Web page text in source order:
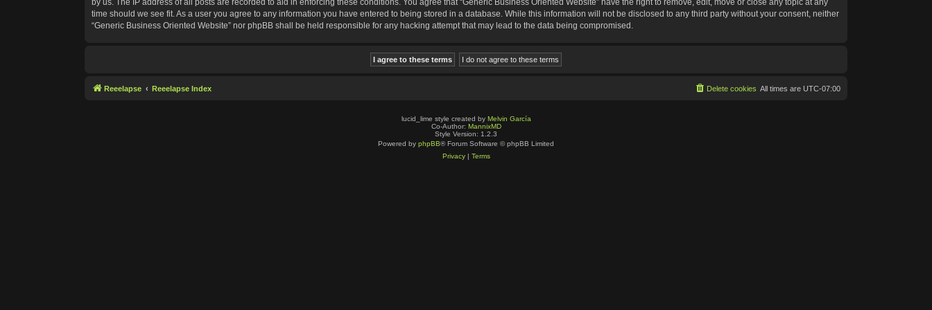
by us. The IP address of all posts are recorded to aid in enforcing these conditions. You agree that “Generic Business Oriented Website” have the right to remove, edit, move or close any topic at any
time should we see fit. As a user you agree to any information you have entered to being stored in a database. While this information will not be disclosed to any third party without your consent, neither
“Generic Business Oriented Website” nor phpBB shall be held responsible for any hacking attempt that may lead to the data being compromised.
Reeelapse Reeelapse Index All times are UTC-07:00
Delete cookies
lucid_lime style created by Melvin García
Co-Author: MannixMD
Style Version: 1.2.3
Powered by phpBB® Forum Software © phpBB Limited
Privacy| Terms